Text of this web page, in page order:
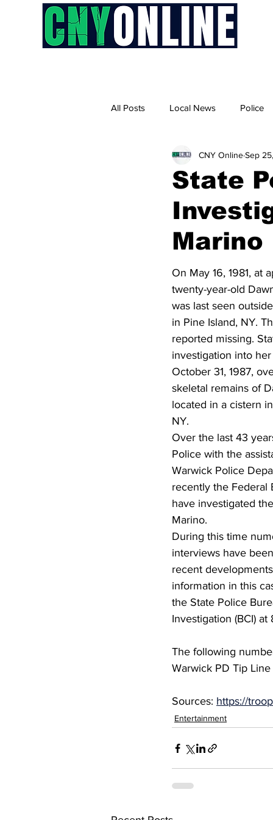
All Posts Local News Police
State
Marino
CNY OnlineSep
On May 16, 1981, at
twenty-year-old
was last seen
in Pine Island, NY.
reported missing.
investigation into
October 31, 1987,
skeletal remains of
located in a cistern
NY.
Over the last 43
Police with the
Warwick Police
recently the Federal
have investigated
Marino.
During this time
interviews have
recent
information in this
the State Police
Investigation (BCI)
The following
Warwick PD Tip
Sources: https://
Entertainment